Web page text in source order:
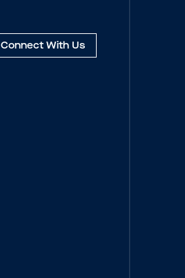
Connect With Us